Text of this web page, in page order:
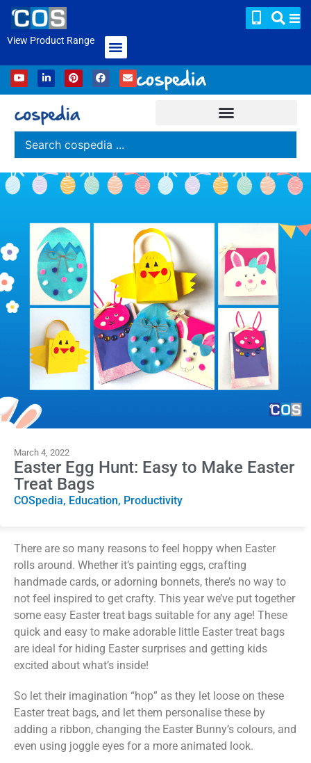
View Product Range
March 4, 2022
Easter Egg Hunt: Easy to Make Easter
Treat Bags
COSpedia, Education, Productivity
There are so many reasons to feel hoppy when Easter
rolls around. Whether it’s painting eggs, crafting
handmade cards, or adorning bonnets, there’s no way to
not feel inspired to get crafty. This year we’ve put together
some easy Easter treat bags suitable for any age! These
quick and easy to make adorable little Easter treat bags
are ideal for hiding Easter surprises and getting kids
excited about what’s inside!
So let their imagination “hop” as they let loose on these
Easter treat bags, and let them personalise these by
adding a ribbon, changing the Easter Bunny’s colours, and
even using joggle eyes for a more animated look.